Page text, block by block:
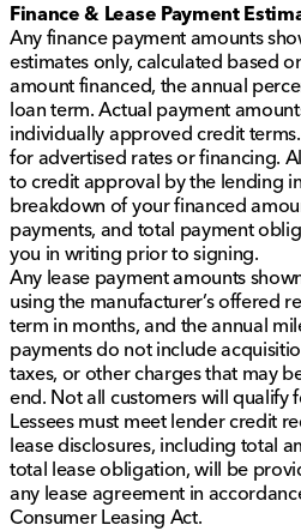
Finance & Lease Payment
Any finance payment amounts
estimates only, calculated based
amount financed, the annual
loan term. Actual payment
individually approved credit
for advertised rates or financing.
to credit approval by the lending
breakdown of your financed
payments, and total payment
you in writing prior to signing.
Any lease payment amounts
using the manufacturer’s offered
term in months, and the annual
payments do not include
taxes, or other charges that may
end. Not all customers will qualify
Lessees must meet lender credit
lease disclosures, including total
total lease obligation, will be
any lease agreement in
Consumer Leasing Act.